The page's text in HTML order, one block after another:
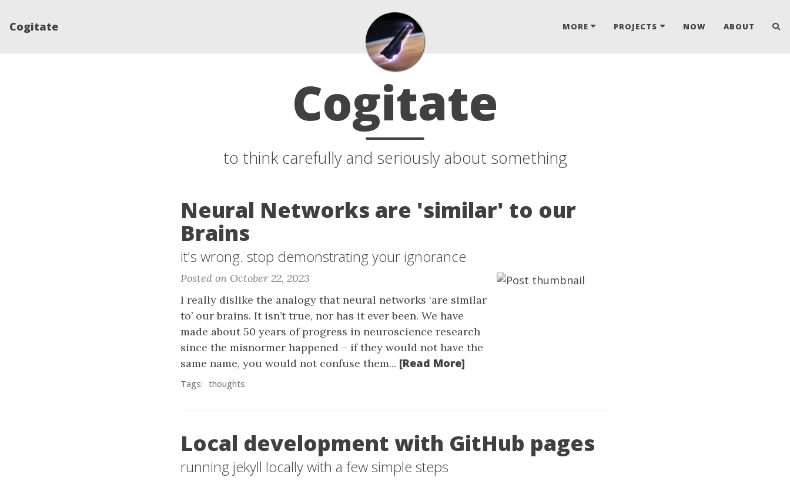
Cogitate MORE PROJECTS NOW ABOUT
Cogitate
to think carefully and seriously about something
Neural Networks are 'similar' to our
Brains
it's wrong. stop demonstrating your ignorance
Posted on October 22, 2023
I really dislike the analogy that neural networks ‘are similar
to’ our brains. It isn’t true, nor has it ever been. We have
made about 50 years of progress in neuroscience research
since the misnormer happened – if they would not have the
same name, you would not confuse them... [Read More]
Tags: thoughts
Local development with GitHub pages
running jekyll locally with a few simple steps